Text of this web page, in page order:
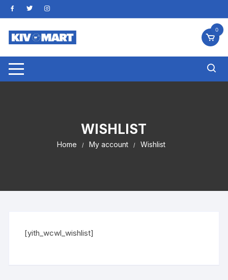
Skip
to
content
0
WISHLIST
Home My account Wishlist
[yith_wcwl_wishlist]